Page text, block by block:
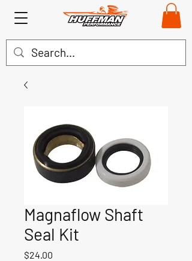
Magnaflow Shaft
Seal Kit
$24.00